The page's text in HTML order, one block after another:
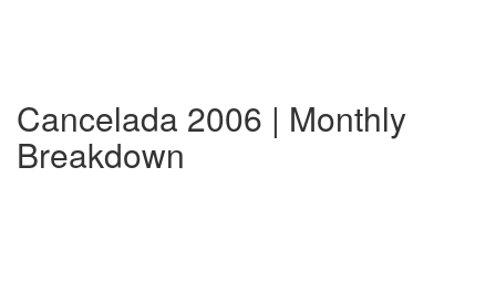
Cancelada 2006 | Monthly
Breakdown